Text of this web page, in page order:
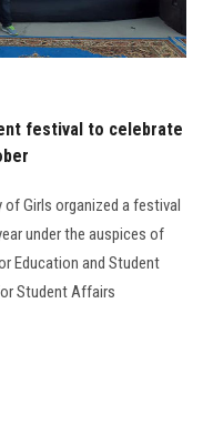
festival to celebrate
Girls organized a festival
under the auspices of
Education and Student
Student Affairs